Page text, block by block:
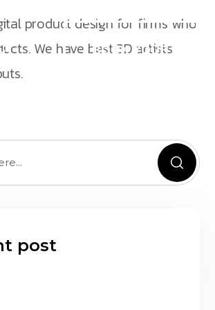
BOOK YOUR
product design for firms who
We have best 3D artists
post